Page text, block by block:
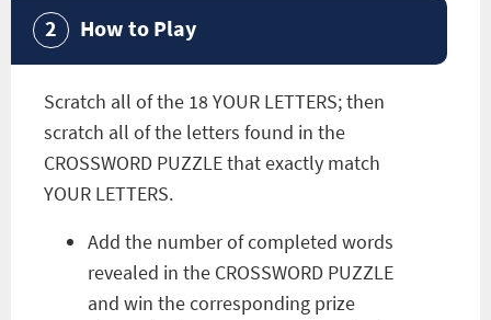
How to Play
Scratch all of the 18 YOUR LETTERS; then
scratch all of the letters found in the
CROSSWORD PUZZLE that exactly match
YOUR LETTERS.
Add the number of completed words
revealed in the CROSSWORD PUZZLE
and win the corresponding prize